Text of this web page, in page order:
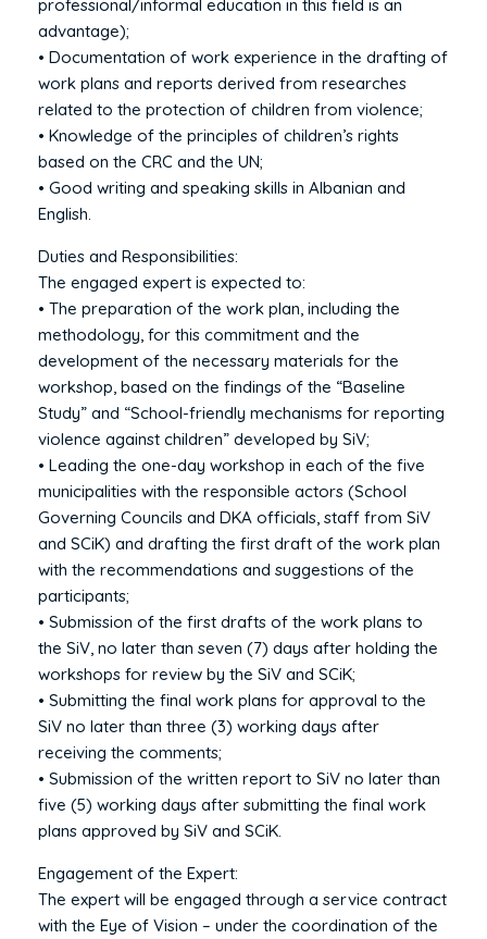
professional/informal education in this field is an
advantage);
• Documentation of work experience in the drafting of
work plans and reports derived from researches
related to the protection of children from violence;
• Knowledge of the principles of children’s rights
based on the CRC and the UN;
• Good writing and speaking skills in Albanian and
English.
Duties and Responsibilities:
The engaged expert is expected to:
• The preparation of the work plan, including the
methodology, for this commitment and the
development of the necessary materials for the
workshop, based on the findings of the “Baseline
Study” and “School-friendly mechanisms for reporting
violence against children” developed by SiV;
• Leading the one-day workshop in each of the five
municipalities with the responsible actors (School
Governing Councils and DKA officials, staff from SiV
and SCiK) and drafting the first draft of the work plan
with the recommendations and suggestions of the
participants;
• Submission of the first drafts of the work plans to
the SiV, no later than seven (7) days after holding the
workshops for review by the SiV and SCiK;
• Submitting the final work plans for approval to the
SiV no later than three (3) working days after
receiving the comments;
• Submission of the written report to SiV no later than
five (5) working days after submitting the final work
plans approved by SiV and SCiK.
Engagement of the Expert:
The expert will be engaged through a service contract
with the Eye of Vision – under the coordination of the